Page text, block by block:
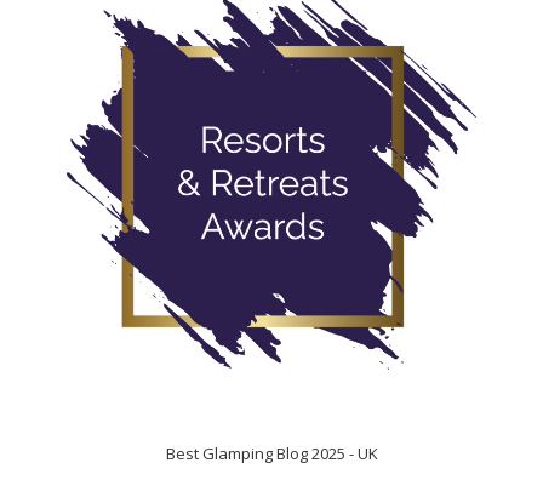
Best Glamping Blog 2025 - UK